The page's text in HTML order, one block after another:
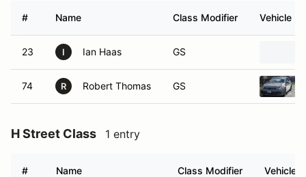
# Name Class Modifier Vehicle
23 I Ian Haas GS
74 R Robert Thomas GS
H Street Class 1 entry
# Name Class Modifier Vehicle